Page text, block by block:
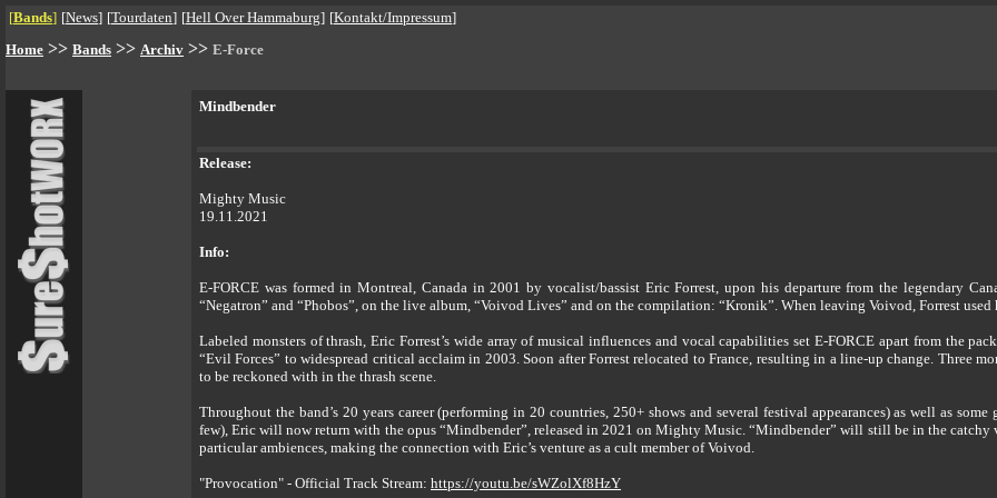
[Bands] [News] [Tourdaten] [Hell Over Hammaburg] [Kontakt/Impressum]
Home >> Bands >> Archiv >> E-Force
Mindbender
Release:
Mighty Music
19.11.2021
Info:
E-FORCE was formed in Montreal, Canada in 2001 by vocalist/bassist Eric Forrest, upon his departure from the legendary
“Negatron” and “Phobos”, on the live album, “Voivod Lives” and on the compilation: “Kronik”. When leaving Voivod, Forrest used
Labeled monsters of thrash, Eric Forrest’s wide array of musical influences and vocal capabilities set E-FORCE apart from the
“Evil Forces” to widespread critical acclaim in 2003. Soon after Forrest relocated to France, resulting in a line-up change. Three
to be reckoned with in the thrash scene.
Throughout the band’s 20 years career (performing in 20 countries, 250+ shows and several festival appearances) as well as
few), Eric will now return with the opus “Mindbender”, released in 2021 on Mighty Music. “Mindbender” will still be in the catchy
particular ambiences, making the connection with Eric’s venture as a cult member of Voivod.
"Provocation" - Official Track Stream: https://youtu.be/sWZolXf8HzY